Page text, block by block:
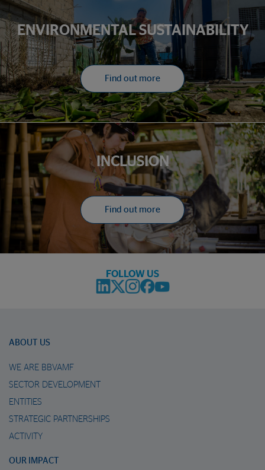
ENVIRONMENTAL SUSTAINABILITY
Find out more
INCLUSION
Find out more
FOLLOW US
ABOUT US
WE ARE BBVAMF
SECTOR DEVELOPMENT
ENTITIES
STRATEGIC PARTNERSHIPS
ACTIVITY
OUR IMPACT